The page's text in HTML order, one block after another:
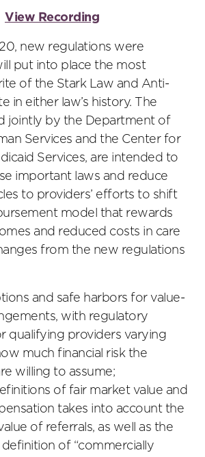
View Recording
new regulations were
put into place the most
of the Stark Law and Anti-
in either law’s history. The
jointly by the Department of
Services and the Center for
Services, are intended to
important laws and reduce
to providers’ efforts to shift
model that rewards
and reduced costs in care
from the new regulations
and safe harbors for value-
with regulatory
qualifying providers varying
much financial risk the
willing to assume;
of fair market value and
takes into account the
of referrals, as well as the
of “commercially